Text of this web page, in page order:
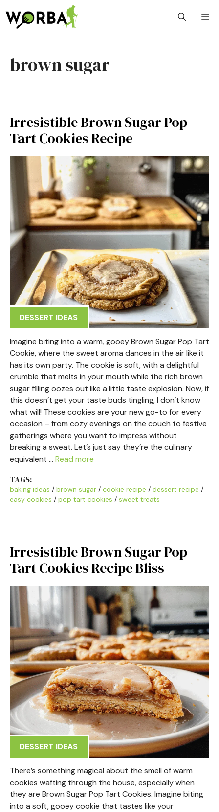
to
content
brown sugar
Irresistible Brown Sugar Pop
Tart Cookies Recipe
DESSERT IDEAS
Imagine biting into a warm, gooey Brown Sugar Pop Tart
Cookie, where the sweet aroma dances in the air like it
has its own party. The cookie is soft, with a delightful
crumble that melts in your mouth while the rich brown
sugar filling oozes out like a little taste explosion. Now, if
this doesn’t get your taste buds tingling, I don’t know
what will! These cookies are your new go-to for every
occasion – from cozy evenings on the couch to festive
gatherings where you want to impress without
breaking a sweat. Let’s just say they’re the culinary
equivalent … Read more
TAGS:
baking ideas / brown sugar / cookie recipe / dessert recipe /
easy cookies / pop tart cookies / sweet treats
Irresistible Brown Sugar Pop
Tart Cookies Recipe Bliss
DESSERT IDEAS
There’s something magical about the smell of warm
cookies wafting through the house, especially when
they are Brown Sugar Pop Tart Cookies. Imagine biting
into a soft, gooey cookie that tastes like your